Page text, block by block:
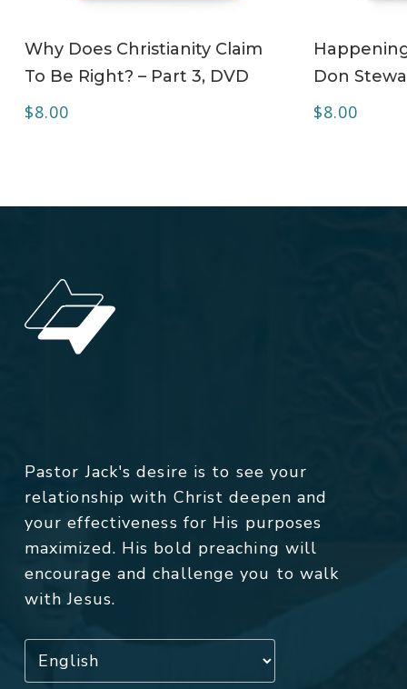
Why Does Christianity Claim
To Be Right? – Part 3, DVD
$8.00
Don
$8.00
Pastor Jack's desire is to see your
relationship with Christ deepen and
your effectiveness for His purposes
maximized. His bold preaching will
encourage and challenge you to walk
with Jesus.